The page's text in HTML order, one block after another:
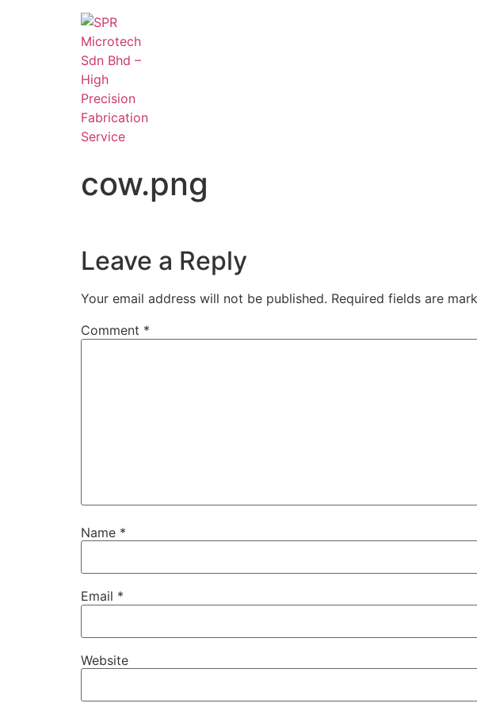
cow.png
Leave a Reply
Your email address will not be published. Required fields are
Comment *
Name *
Email *
Website